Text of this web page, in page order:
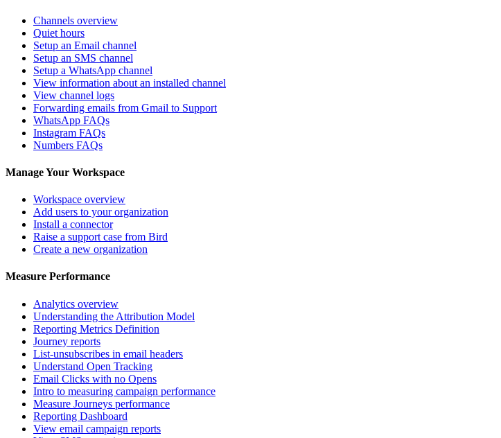
Channels overview
Quiet hours
Setup an Email channel
Setup an SMS channel
Setup a WhatsApp channel
View information about an installed channel
View channel logs
Forwarding emails from Gmail to Support
WhatsApp FAQs
Instagram FAQs
Numbers FAQs
Manage Your Workspace
Workspace overview
Add users to your organization
Install a connector
Raise a support case from Bird
Create a new organization
Measure Performance
Analytics overview
Understanding the Attribution Model
Reporting Metrics Definition
Journey reports
List-unsubscribes in email headers
Understand Open Tracking
Email Clicks with no Opens
Intro to measuring campaign performance
Measure Journeys performance
Reporting Dashboard
View email campaign reports